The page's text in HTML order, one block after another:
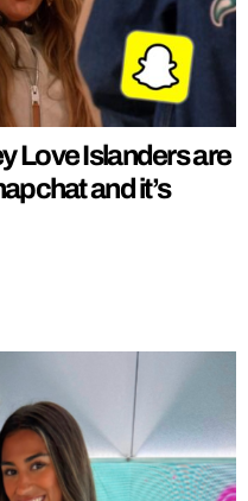
Love Islanders are
and it’s